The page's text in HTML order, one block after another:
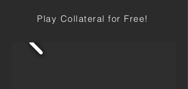
Play Collateral for Free!